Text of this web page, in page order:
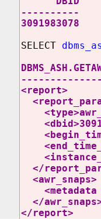
----------
3091983078
SELECT
<report>
</
<awr_snaps>
<metadata
</
</report>